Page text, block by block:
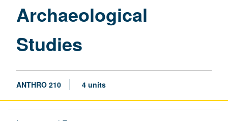
Archaeological
Studies
ANTHRO 210 4 units
Description